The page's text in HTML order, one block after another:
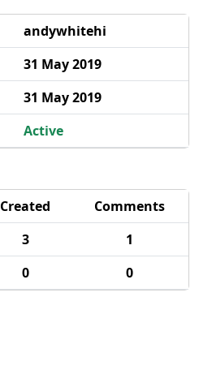
andywhitehi
31 May 2019
31 May 2019
Active
Created
Comments
3
1
0 0